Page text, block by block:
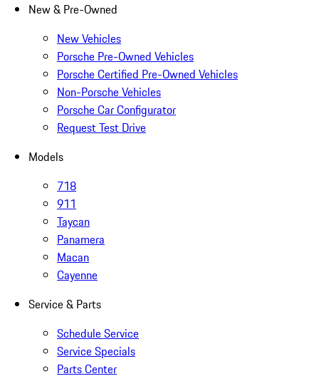
New & Pre-Owned
New Vehicles
Porsche Pre-Owned Vehicles
Porsche Certified Pre-Owned Vehicles
Non-Porsche Vehicles
Porsche Car Configurator
Request Test Drive
Models
718
911
Taycan
Panamera
Macan
Cayenne
Service & Parts
Schedule Service
Service Specials
Parts Center